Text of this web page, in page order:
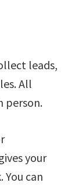
leads,
All
person.
your
can